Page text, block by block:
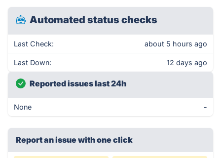
Automated status checks
Last Check: about 5 hours ago
Last Down: 12 days ago
Reported issues last 24h
None -
Report an issue with one click